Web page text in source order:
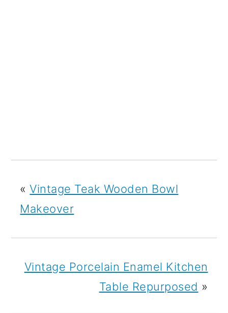
«Vintage Teak Wooden Bowl
Makeover
Vintage Porcelain Enamel Kitchen
Table Repurposed »